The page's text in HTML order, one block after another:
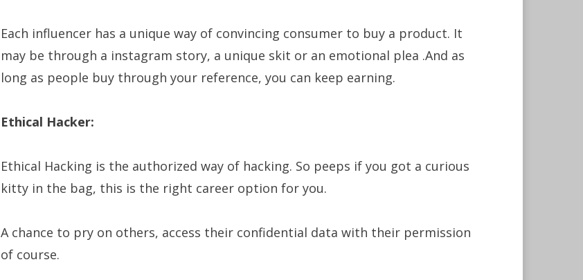
Each influencer has a unique way of convincing consumer to buy a product. It
may be through a instagram story, a unique skit or an emotional plea .And as
long as people buy through your reference, you can keep earning.
Ethical Hacker:
Ethical Hacking is the authorized way of hacking. So peeps if you got a curious
kitty in the bag, this is the right career option for you.
A chance to pry on others, access their confidential data with their permission
of course.